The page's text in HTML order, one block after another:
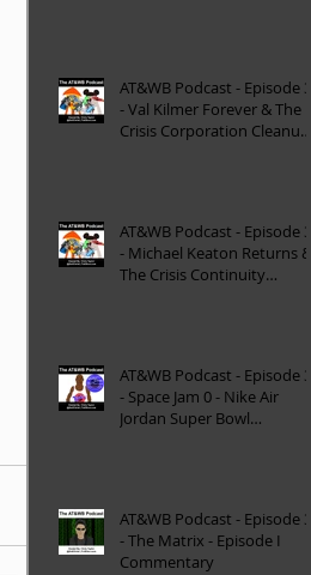
AT&WB Podcast - Episode 33
- Val Kilmer Forever & The
Crisis Corporation Cleanup -
AT&WB Podcast - Episode 32
- Michael Keaton Returns &
The Crisis Continuity
AT&WB Podcast - Episode 31
- Space Jam 0 - Nike Air
Jordan Super Bowl
AT&WB Podcast - Episode 30
- The Matrix - Episode I
Commentary